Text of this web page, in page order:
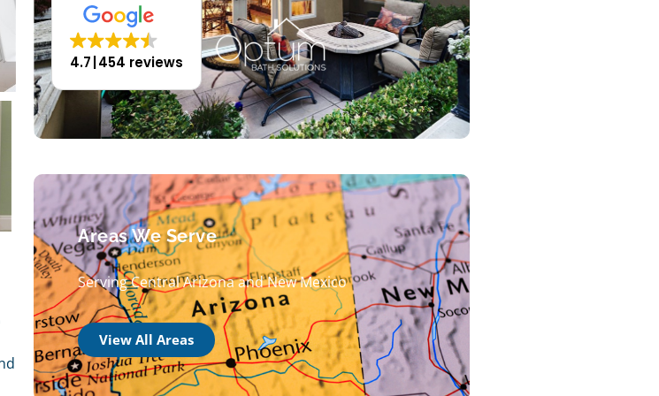
4.7 454 reviews
Areas We Serve
Serving Central Arizona and New Mexico
View All Areas